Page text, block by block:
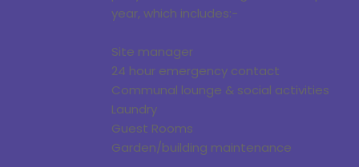
year, which includes:-
Site manager
24 hour emergency contact
Communal lounge & social activities
Laundry
Guest Rooms
Garden/building maintenance